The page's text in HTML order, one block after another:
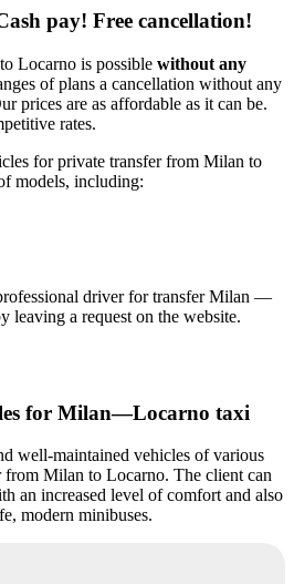
pay! Free cancellation!
Locarno is possible without any
of plans a cancellation without any
prices are as affordable as it can be.
rates.
for private transfer from Milan to
models, including:
driver for transfer Milan —
leaving a request on the website.
for Milan—Locarno taxi
well-maintained vehicles of various
from Milan to Locarno. The client can
an increased level of comfort and also
modern minibuses.